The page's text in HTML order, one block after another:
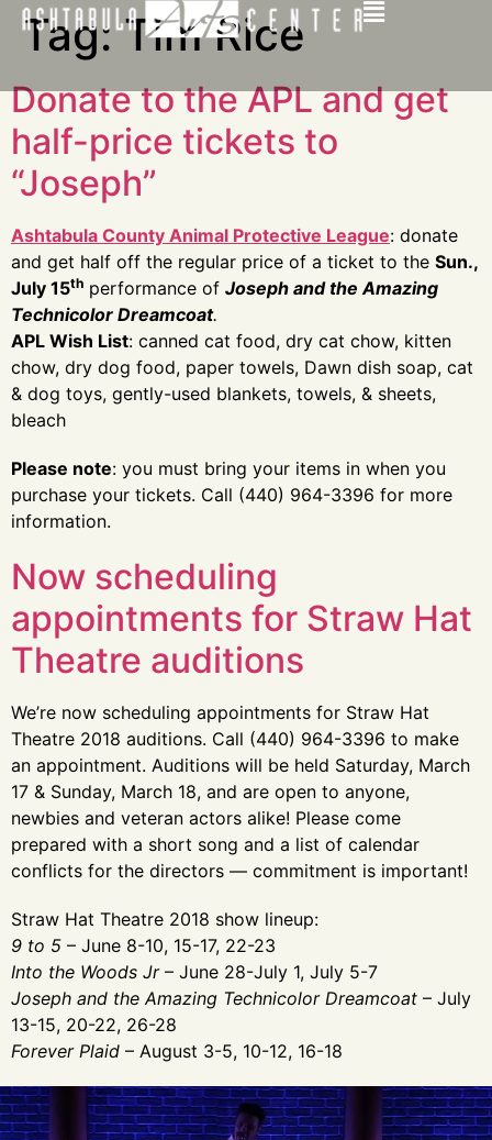
Tag:Tim Rice
Donate to the APL and get
half-price tickets to
“Joseph”
Ashtabula County Animal Protective League: donate
and get half off the regular price of a ticket to the Sun.,
July 15th performance of Joseph and the Amazing
Technicolor Dreamcoat.
APL Wish List: canned cat food, dry cat chow, kitten
chow, dry dog food, paper towels, Dawn dish soap, cat
& dog toys, gently-used blankets, towels, & sheets,
bleach
Please note: you must bring your items in when you
purchase your tickets. Call (440) 964-3396 for more
information.
Now scheduling
appointments for Straw Hat
Theatre auditions
We’re now scheduling appointments for Straw Hat
Theatre 2018 auditions. Call (440) 964-3396 to make
an appointment. Auditions will be held Saturday, March
17 & Sunday, March 18, and are open to anyone,
newbies and veteran actors alike! Please come
prepared with a short song and a list of calendar
conflicts for the directors — commitment is important!
Straw Hat Theatre 2018 show lineup:
9 to 5 – June 8-10, 15-17, 22-23
Into the Woods Jr– June 28-July 1, July 5-7
Joseph and the Amazing Technicolor Dreamcoat – July
13-15, 20-22, 26-28
Forever Plaid – August 3-5, 10-12, 16-18